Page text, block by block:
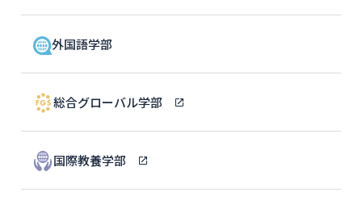
外国語学部
総合グローバル学部
国際教養学部